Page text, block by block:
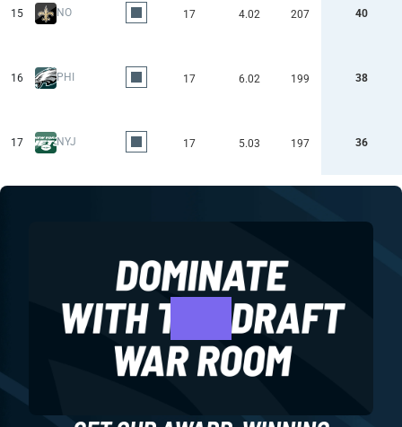
15 NO 17 4.02 207 40
16 PHI 17 6.02 199 38
17 NYJ 17 5.03 197 36